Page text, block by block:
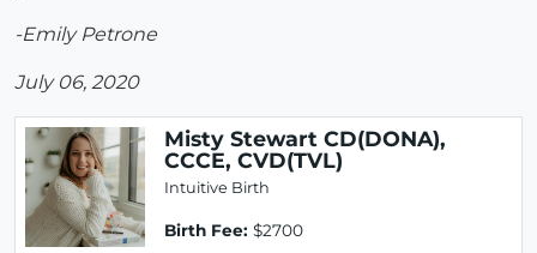
-Emily Petrone
July 06, 2020
Misty Stewart CD(DONA),
CCCE, CVD(TVL)
Intuitive Birth
Birth Fee: $2700